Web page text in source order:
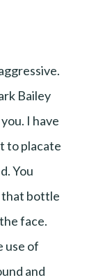
Bailey
I have
to placate
You
that bottle
face.
use of
and